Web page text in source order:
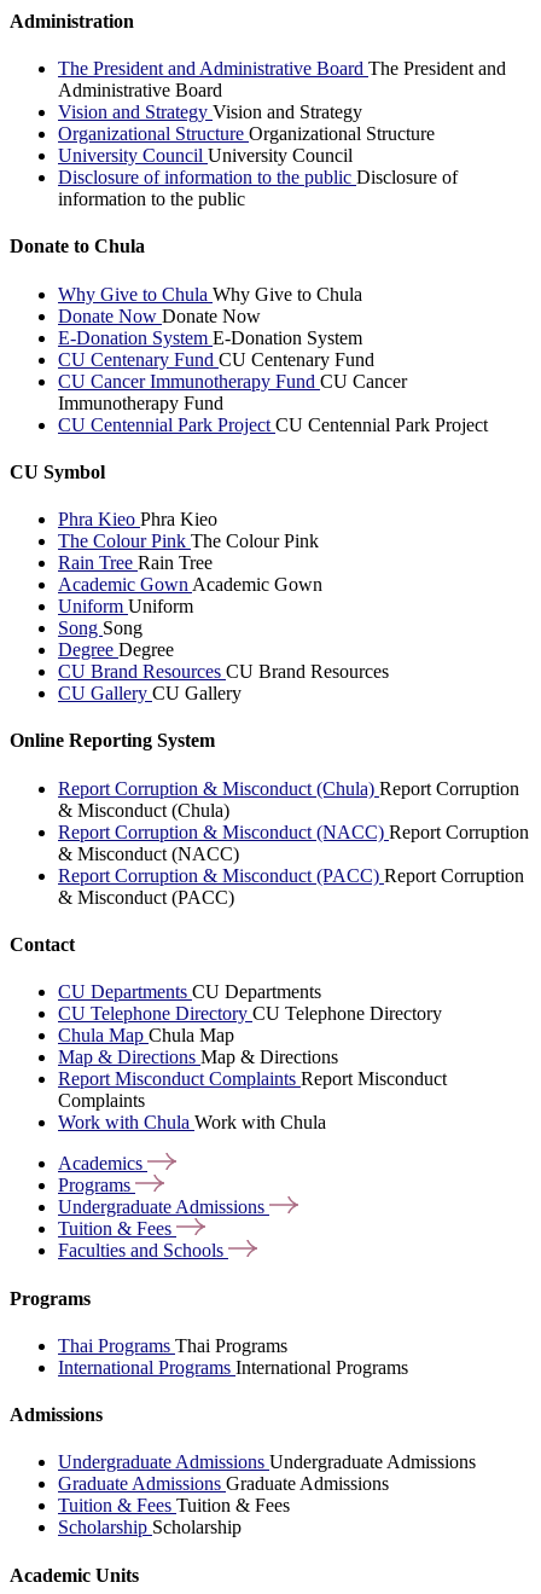
Administration
The President and Administrative Board The President and
Administrative Board
Vision and Strategy Vision and Strategy
Organizational Structure Organizational Structure
University Council University Council
Disclosure of information to the public Disclosure of
information to the public
Donate to Chula
Why Give to Chula Why Give to Chula
Donate Now Donate Now
E-Donation System E-Donation System
CU Centenary Fund CU Centenary Fund
CU Cancer Immunotherapy Fund CU Cancer
Immunotherapy Fund
CU Centennial Park Project CU Centennial Park Project
CU Symbol
Phra Kieo Phra Kieo
The Colour Pink The Colour Pink
Rain Tree Rain Tree
Academic Gown Academic Gown
Uniform Uniform
Song Song
Degree Degree
CU Brand Resources CU Brand Resources
CU Gallery CU Gallery
Online Reporting System
Report Corruption & Misconduct (Chula) Report Corruption
& Misconduct (Chula)
Report Corruption & Misconduct (NACC) Report Corruption
& Misconduct (NACC)
Report Corruption & Misconduct (PACC) Report Corruption
& Misconduct (PACC)
Contact
CU Departments CU Departments
CU Telephone Directory CU Telephone Directory
Chula Map Chula Map
Map & Directions Map & Directions
Report Misconduct Complaints Report Misconduct
Complaints
Work with Chula Work with Chula
Academics
Programs
Undergraduate Admissions
Tuition & Fees
Faculties and Schools
Programs
Thai Programs Thai Programs
International Programs International Programs
Admissions
Undergraduate Admissions Undergraduate Admissions
Graduate Admissions Graduate Admissions
Tuition & Fees Tuition & Fees
Scholarship Scholarship
Academic Units